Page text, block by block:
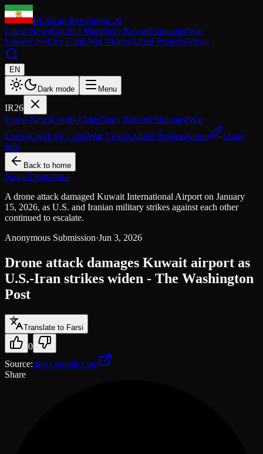
IR26Iran Revolution 26
Latest NewsConflict MapDaily ReportEliminatedWar
LossesLiveLive CamsWar VideosAllied ProjectsAbout
EN
Dark mode Menu
IR26
Latest NewsConflict MapDaily ReportEliminatedWar
LossesLiveLive CamsWar VideosAllied ProjectsAbout
Share
Info
Back to home
Naval Operations
A drone attack damaged Kuwait International Airport on January
15, 2026, as U.S. and Iranian military strikes against each other
continued to escalate.
Anonymous Submission·Jun 3, 2026
Drone attack damages Kuwait airport as
U.S.-Iran strikes widen - The Washington
Post
Translate to Farsi
0
Source:news.google.com
Share